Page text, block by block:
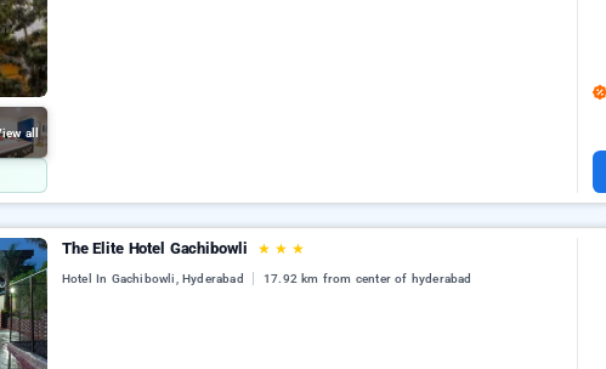
all
The Elite Hotel Gachibowli ★ ★ ★
Hotel In Gachibowli, Hyderabad 17.92 km from center of hyderabad